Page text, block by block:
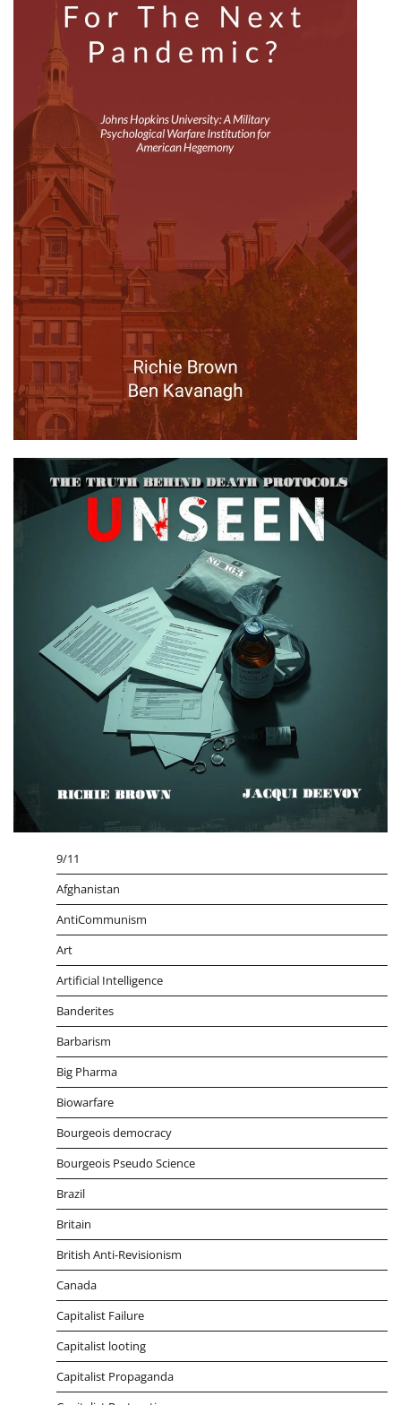
9/11
Afghanistan
AntiCommunism
Art
Artificial Intelligence
Banderites
Barbarism
Big Pharma
Biowarfare
Bourgeois democracy
Bourgeois Pseudo Science
Brazil
Britain
British Anti-Revisionism
Canada
Capitalist Failure
Capitalist looting
Capitalist Propaganda